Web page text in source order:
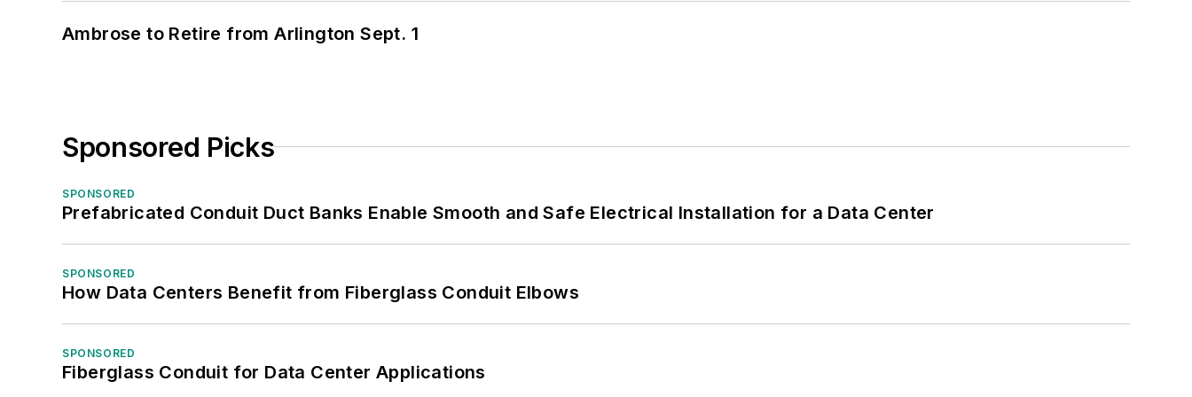
Ambrose to Retire from Arlington Sept. 1
Sponsored Picks
SPONSORED
Prefabricated Conduit Duct Banks Enable Smooth and Safe Electrical Installation for a Data Center
SPONSORED
How Data Centers Benefit from Fiberglass Conduit Elbows
SPONSORED
Fiberglass Conduit for Data Center Applications